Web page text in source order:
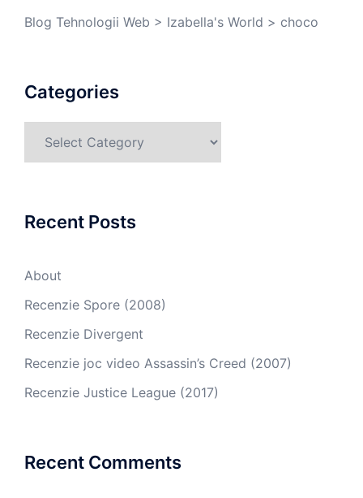
Blog Tehnologii Web > Izabella's World > choco
Categories
Recent Posts
About
Recenzie Spore (2008)
Recenzie Divergent
Recenzie joc video Assassin’s Creed (2007)
Recenzie Justice League (2017)
Recent Comments